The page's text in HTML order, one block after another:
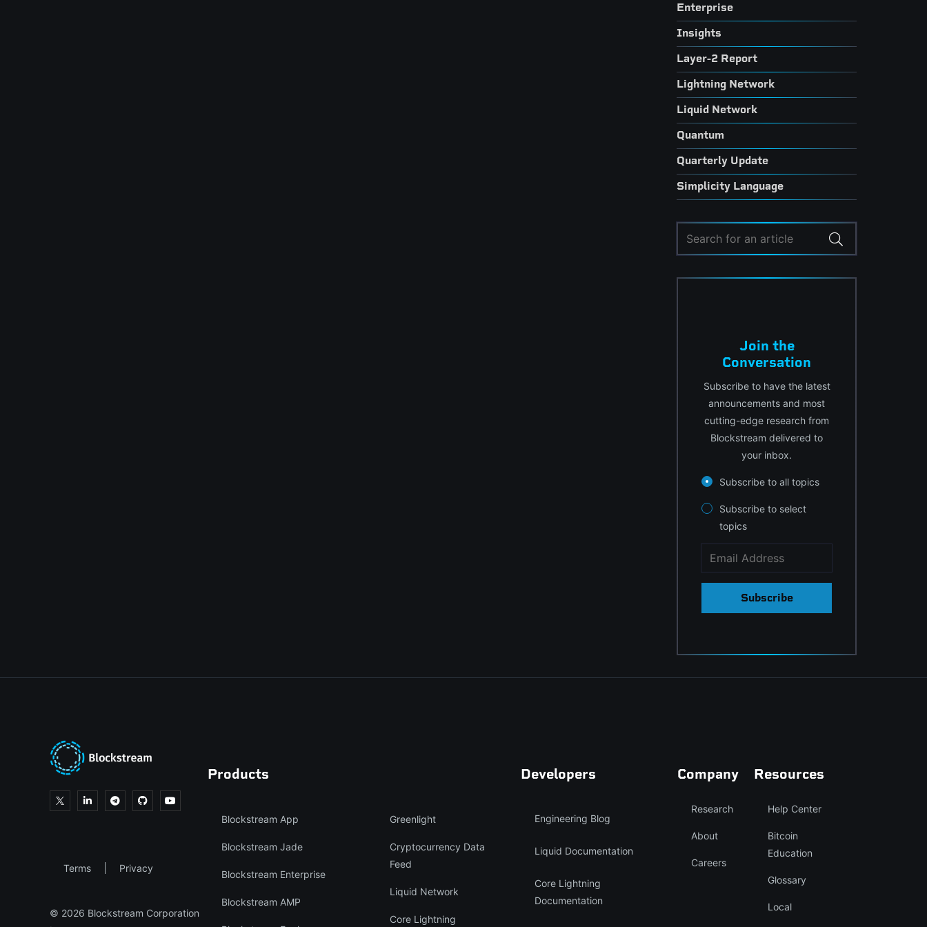
Enterprise
Insights
Layer-2 Report
Lightning Network
Liquid Network
Quantum
Quarterly Update
Simplicity Language
Join the
Conversation
Subscribe to have the latest
announcements and most
cutting-edge research from
Blockstream delivered to
your inbox.
Subscribe to all topics
Subscribe to select
topics
Subscribe
Terms Privacy
© 2026 Blockstream Corporation
Products
Blockstream App
Blockstream Jade
Blockstream Enterprise
Blockstream AMP
Greenlight
Cryptocurrency Data
Feed
Liquid Network
Core Lightning
Developers
Engineering Blog
Liquid Documentation
Core Lightning
Documentation
Company
Research
About
Careers
Resources
Help Center
Bitcoin
Education
Glossary
Local